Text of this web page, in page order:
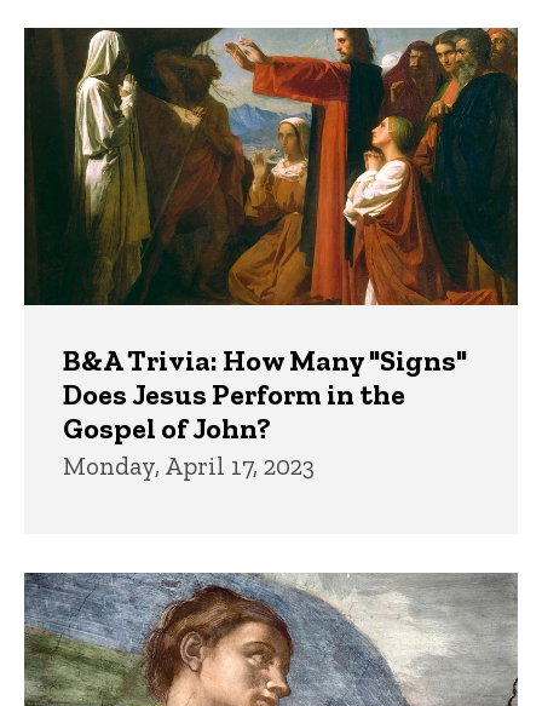
B&A Trivia: How Many "Signs"
Does Jesus Perform in the
Gospel of John?
Monday, April 17, 2023